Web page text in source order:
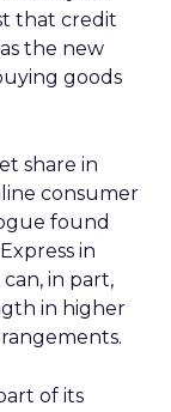
that credit
the new
goods
share in
consumer
found
in
in part,
in higher
of its